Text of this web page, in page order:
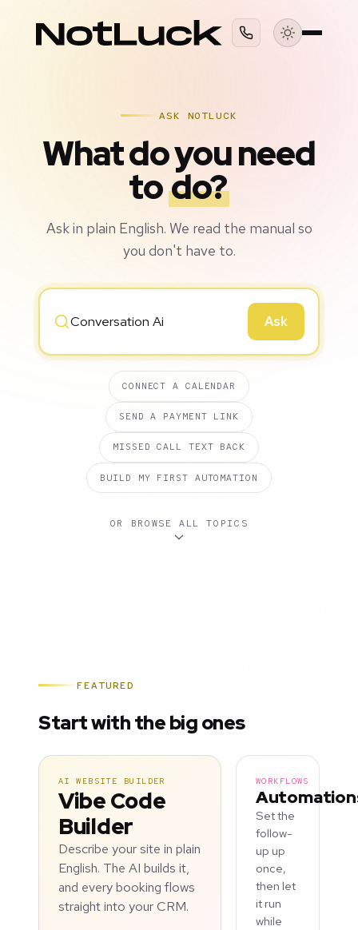
ASK NOTLUCK
What do you need
todo?
Ask in plain English. We read the manual so
you don't have to.
Ask
CONNECT A CALENDAR
SEND A PAYMENT LINK
MISSED CALL TEXT BACK
BUILD MY FIRST AUTOMATION
OR BROWSE ALL TOPICS
FEATURED
Start with the big ones
AI WEBSITE BUILDER
Vibe Code
Builder
Describe your site in plain
English. The AI builds it,
and every booking flows
straight into your CRM.
WORKFLOWS
Set the
follow-
up up
once,
then let
it run
while